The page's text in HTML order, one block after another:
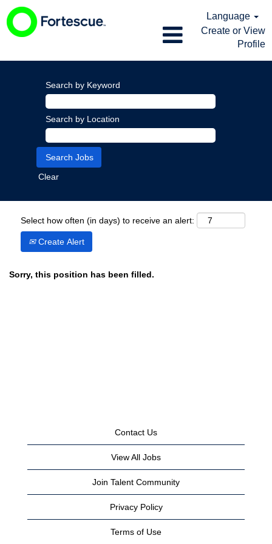
Language
Create or View
Profile
Search by Keyword
Search by Location
Clear
Select how often (in days) to receive an alert:
Create Alert
Sorry, this position has been filled.
Contact Us
View All Jobs
Join Talent Community
Privacy Policy
Terms of Use